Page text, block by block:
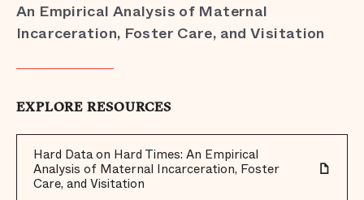
An Empirical Analysis of Maternal
Incarceration, Foster Care, and Visitation
EXPLORE RESOURCES
Hard Data on Hard Times: An Empirical
Analysis of Maternal Incarceration, Foster
Care, and Visitation